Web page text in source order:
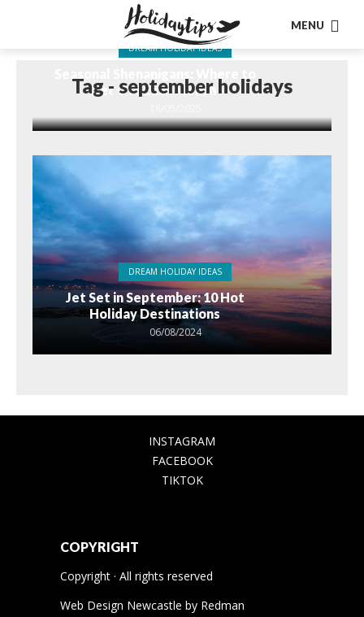
MENU
Tag - september holidays
DREAM HOLIDAY IDEAS
Jet Off Each Month
DREAM HOLIDAY IDEAS
Jet Set in September: 10 Hot
Holiday Destinations
06/08/2024
INSTAGRAM
FACEBOOK
TIKTOK
COPYRIGHT
Copyright · All rights reserved
Web Design Newcastle by Redman